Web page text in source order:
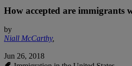
How accepted are immigrants
by
Niall McCarthy,
Jun 26, 2018